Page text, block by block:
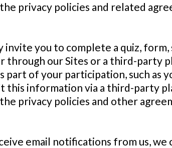
privacy policies and related
invite you to complete a quiz,
through our Sites or a third-party
of your participation, such as
this information via a third-party
privacy policies and other
email notifications from us, we